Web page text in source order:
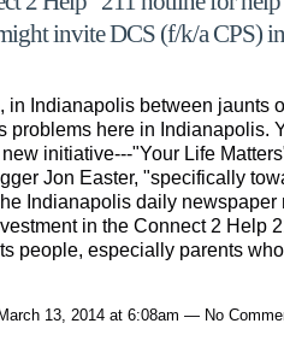
invite DCS (f/k/a CPS)
in Indianapolis between jaunts
problems here in Indianapolis.
initiative---"Your Life
Jon Easter, "specifically
Indianapolis daily newspaper
in the Connect 2 Help
people, especially parents
13, 2014 at 6:08am — No